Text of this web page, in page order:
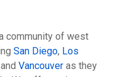
community of west
San Diego, Los
Vancouver as they